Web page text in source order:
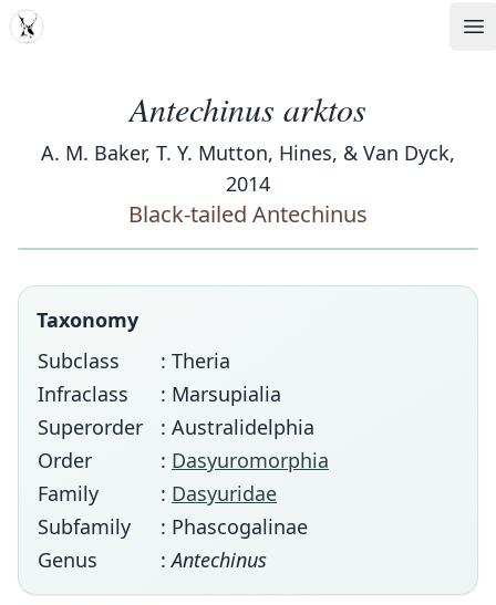
MDD
Antechinus arktos
A. M. Baker, T. Y. Mutton, Hines, & Van Dyck,
2014
Black-tailed Antechinus
Taxonomy
Subclass
: Theria
Infraclass
: Marsupialia
Superorder
: Australidelphia
Order
: Dasyuromorphia
Family
: Dasyuridae
Subfamily
: Phascogalinae
Genus
:Antechinus